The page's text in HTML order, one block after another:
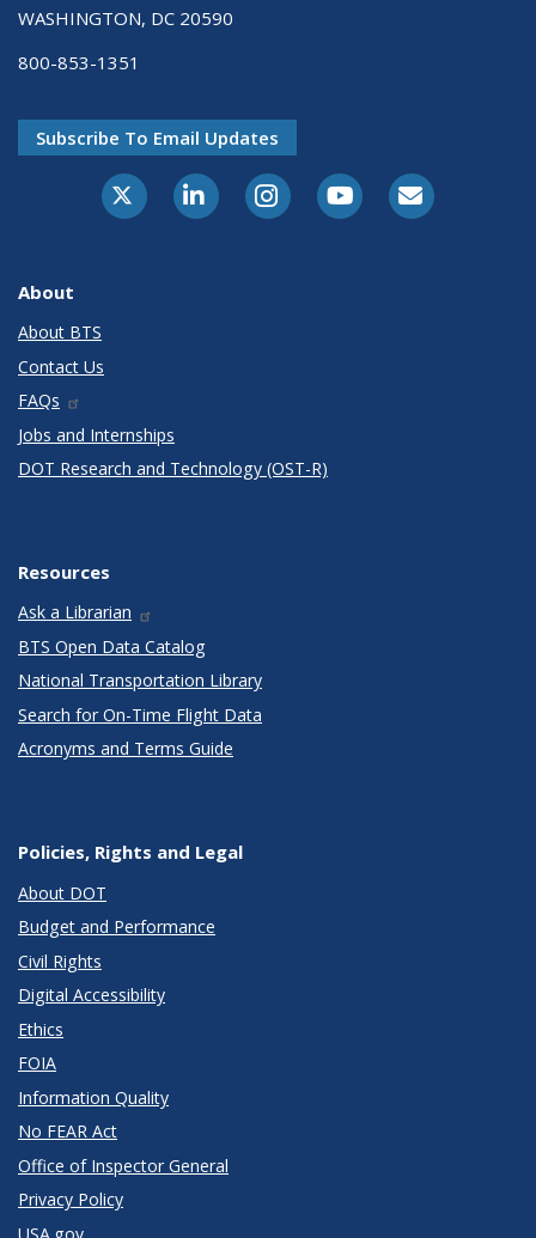
WASHINGTON, DC 20590
800-853-1351
Subscribe To Email Updates
X-TwitterLinkedInInstagramYoutubeE-Subscribe
About
About BTS
Contact Us
FAQs
Jobs and Internships
DOT Research and Technology (OST-R)
Resources
Ask a Librarian
BTS Open Data Catalog
National Transportation Library
Search for On-Time Flight Data
Acronyms and Terms Guide
Policies, Rights and Legal
About DOT
Budget and Performance
Civil Rights
Digital Accessibility
Ethics
FOIA
Information Quality
No FEAR Act
Office of Inspector General
Privacy Policy
USA.gov